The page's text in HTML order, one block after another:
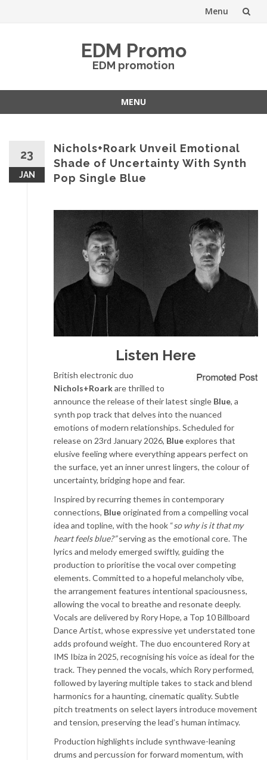
Menu
EDM Promo
EDM promotion
MENU
23
JAN
Nichols+Roark Unveil Emotional
Shade of Uncertainty With Synth
Pop Single Blue
Listen Here
British electronic duo
Nichols+Roarkare thrilled to
announce the release of their latest single Blue, a
synth pop track that delves into the nuanced
emotions of modern relationships. Scheduled for
release on 23rd January 2026, Blueexplores that
elusive feeling where everything appears perfect on
the surface, yet an inner unrest lingers, the colour of
uncertainty, bridging hope and fear.
Inspired by recurring themes in contemporary
connections, Blueoriginated from a compelling vocal
idea and topline, with the hook “so why is it that my
heart feels blue?”serving as the emotional core. The
lyrics and melody emerged swiftly, guiding the
production to prioritise the vocal over competing
elements. Committed to a hopeful melancholy vibe,
the arrangement features intentional spaciousness,
allowing the vocal to breathe and resonate deeply.
Vocals are delivered by Rory Hope, a Top 10 Billboard
Dance Artist, whose expressive yet understated tone
adds profound weight. The duo encountered Rory at
IMS Ibiza in 2025, recognising his voice as ideal for the
track. They penned the vocals, which Rory performed,
followed by layering multiple takes to stack and blend
harmonics for a haunting, cinematic quality. Subtle
pitch treatments on select layers introduce movement
and tension, preserving the lead’s human intimacy.
Production highlights include synthwave-leaning
drums and percussion for forward momentum, with